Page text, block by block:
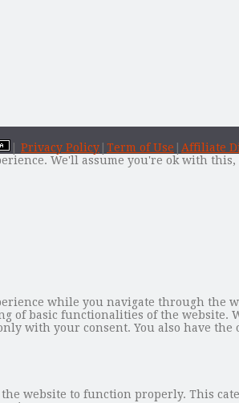
Privacy Policy Term of Use
Affiliate
We'll assume you're ok with
while you navigate through the
of basic functionalities of the
with your consent. You also have
website to function properly. This